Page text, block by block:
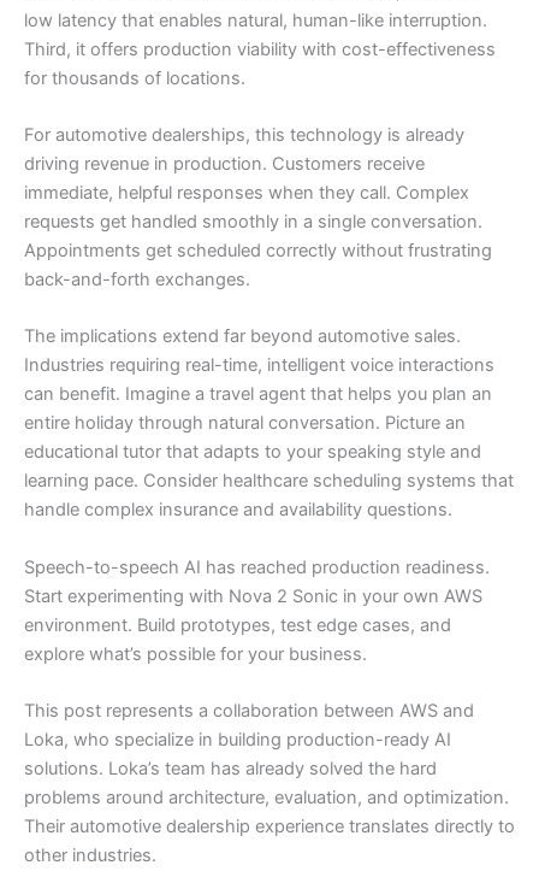
low latency that enables natural, human-like interruption.
Third, it offers production viability with cost-effectiveness
for thousands of locations.
For automotive dealerships, this technology is already
driving revenue in production. Customers receive
immediate, helpful responses when they call. Complex
requests get handled smoothly in a single conversation.
Appointments get scheduled correctly without frustrating
back-and-forth exchanges.
The implications extend far beyond automotive sales.
Industries requiring real-time, intelligent voice interactions
can benefit. Imagine a travel agent that helps you plan an
entire holiday through natural conversation. Picture an
educational tutor that adapts to your speaking style and
learning pace. Consider healthcare scheduling systems that
handle complex insurance and availability questions.
Speech-to-speech AI has reached production readiness.
Start experimenting with Nova 2 Sonic in your own AWS
environment. Build prototypes, test edge cases, and
explore what’s possible for your business.
This post represents a collaboration between AWS and
Loka, who specialize in building production-ready AI
solutions. Loka’s team has already solved the hard
problems around architecture, evaluation, and optimization.
Their automotive dealership experience translates directly to
other industries.